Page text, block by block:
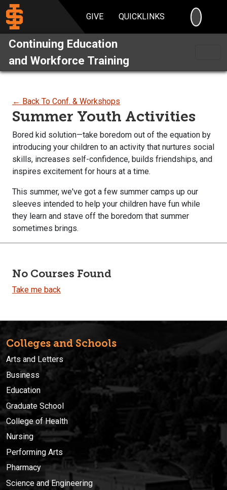
GIVE QUICKLINKS
Continuing Education
and Workforce Training
← Back To Conf. & Workshops
Summer Youth Activities
Bored kid solution—take boredom out of the equation by
introducing your children to an activity that nurtures social
skills, increases self-confidence, builds friendships, and
inspires excitement for hours at a time.
This summer, we've got a few summer camps up our
sleeves intended to help your children have fun while
they learn and stave off the boredom that summer
sometimes brings.
No Courses Found
Take me back
Colleges and Schools
Arts and Letters
Business
Education
Graduate School
College of Health
Nursing
Performing Arts
Pharmacy
Science and Engineering